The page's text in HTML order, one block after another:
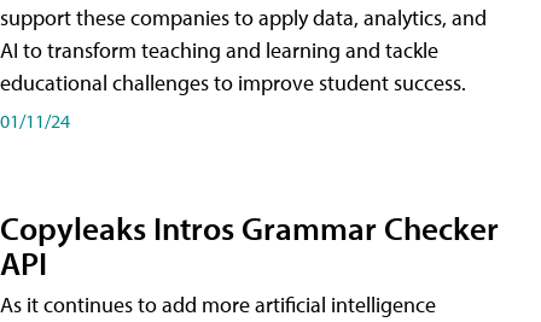
support these companies to apply data, analytics, and
AI to transform teaching and learning and tackle
educational challenges to improve student success.
01/11/24
Copyleaks Intros Grammar Checker
API
As it continues to add more artificial intelligence